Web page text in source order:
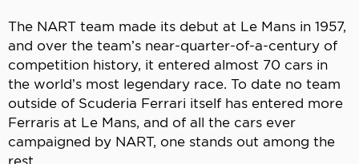
The NART team made its debut at Le Mans in 1957,
and over the team’s near-quarter-of-a-century of
competition history, it entered almost 70 cars in
the world’s most legendary race. To date no team
outside of Scuderia Ferrari itself has entered more
Ferraris at Le Mans, and of all the cars ever
campaigned by NART, one stands out among the
rest…